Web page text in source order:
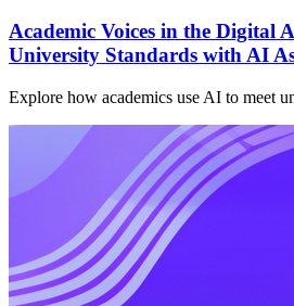
Academic Voices in the Digital
University Standards with AI
Explore how academics use AI to meet